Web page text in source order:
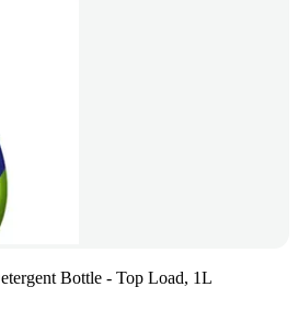
Bottle - Top Load, 1L